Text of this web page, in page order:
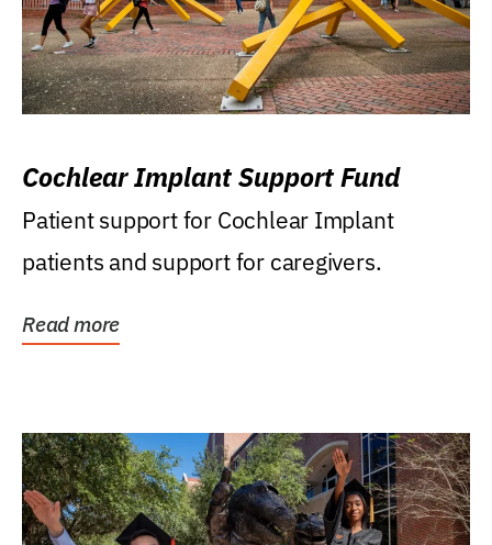
Cochlear Implant Support Fund
Patient support for Cochlear Implant
patients and support for caregivers.
Read more